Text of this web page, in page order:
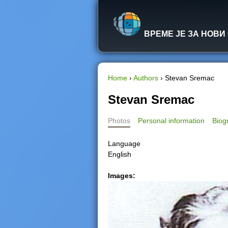
ВРЕМЕ ЈЕ ЗА НОВИ
Y
o
a
r
Home › Authors › Stevan Sremac
Stevan Sremac
Photos Personal information
Language
English
Images: